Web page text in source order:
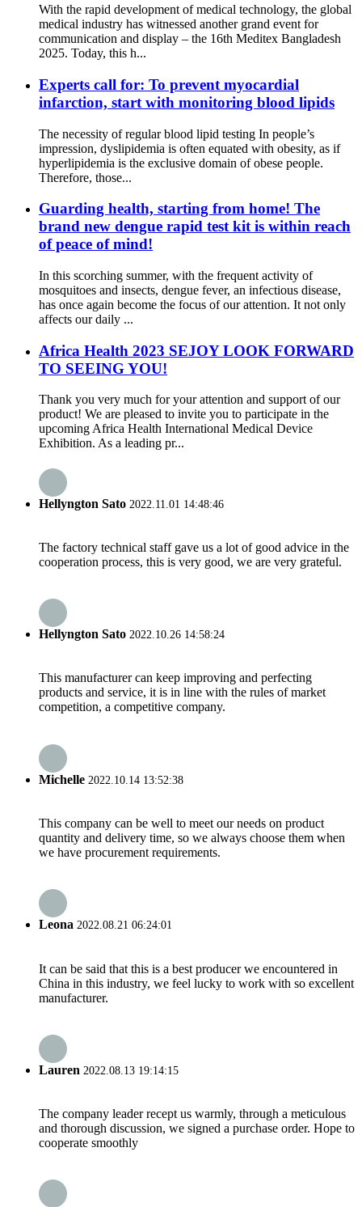
With the rapid development of medical technology, the global
medical industry has witnessed another grand event for
communication and display – the 16th Meditex Bangladesh
2025. Today, this h...
Experts call for: To prevent myocardial
infarction, start with monitoring blood lipids
The necessity of regular blood lipid testing In people’s
impression, dyslipidemia is often equated with obesity, as if
hyperlipidemia is the exclusive domain of obese people.
Therefore, those...
Guarding health, starting from home! The
brand new dengue rapid test kit is within reach
of peace of mind!
In this scorching summer, with the frequent activity of
mosquitoes and insects, dengue fever, an infectious disease,
has once again become the focus of our attention. It not only
affects our daily ...
Africa Health 2023 SEJOY LOOK FORWARD
TO SEEING YOU!
Thank you very much for your attention and support of our
product! We are pleased to invite you to participate in the
upcoming Africa Health International Medical Device
Exhibition. As a leading pr...
Hellyngton Sato 2022.11.01 14:48:46
The factory technical staff gave us a lot of good advice in the
cooperation process, this is very good, we are very grateful.
Hellyngton Sato 2022.10.26 14:58:24
This manufacturer can keep improving and perfecting
products and service, it is in line with the rules of market
competition, a competitive company.
Michelle 2022.10.14 13:52:38
This company can be well to meet our needs on product
quantity and delivery time, so we always choose them when
we have procurement requirements.
Leona 2022.08.21 06:24:01
It can be said that this is a best producer we encountered in
China in this industry, we feel lucky to work with so excellent
manufacturer.
Lauren 2022.08.13 19:14:15
The company leader recept us warmly, through a meticulous
and thorough discussion, we signed a purchase order. Hope to
cooperate smoothly